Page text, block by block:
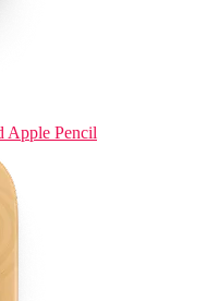
Apple Pencil